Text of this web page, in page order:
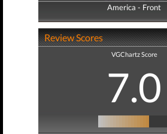
America - Front
America - Back
Review Scores
VGChartz Score
7.0